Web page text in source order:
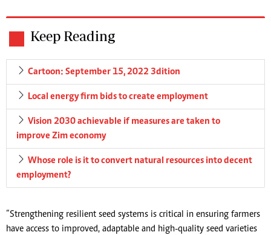
Keep Reading
Cartoon: September 15, 2022 3dition
Local energy firm bids to create employment
Vision 2030 achievable if measures are taken to
improve Zim economy
Whose role is it to convert natural resources into decent
employment?
“Strengthening resilient seed systems is critical in ensuring farmers
have access to improved, adaptable and high-quality seed varieties